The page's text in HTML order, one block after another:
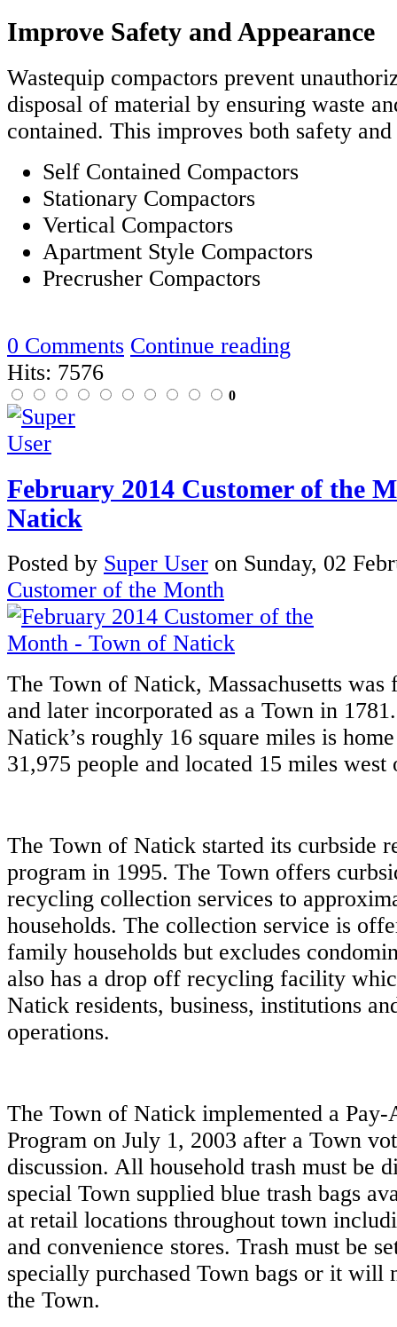
Improve Safety and Appearance
Wastequip compactors prevent
disposal of material by ensuring waste
contained. This improves both safety and
Self Contained Compactors
Stationary Compactors
Vertical Compactors
Apartment Style Compactors
Precrusher Compactors
0 Comments Continue reading
Hits: 7576
0
February 2014 Customer of the
Natick
Posted by Super User on Sunday, 02
Customer of the Month
The Town of Natick, Massachusetts was
and later incorporated as a Town in 1781.
Natick’s roughly 16 square miles is
31,975 people and located 15 miles west
The Town of Natick started its curbside
program in 1995. The Town offers
recycling collection services to
households. The collection service is
family households but excludes
also has a drop off recycling facility
Natick residents, business, institutions
operations.
The Town of Natick implemented a
Program on July 1, 2003 after a Town
discussion. All household trash must be
special Town supplied blue trash bags
at retail locations throughout town
and convenience stores. Trash must be
specially purchased Town bags or it will
the Town.